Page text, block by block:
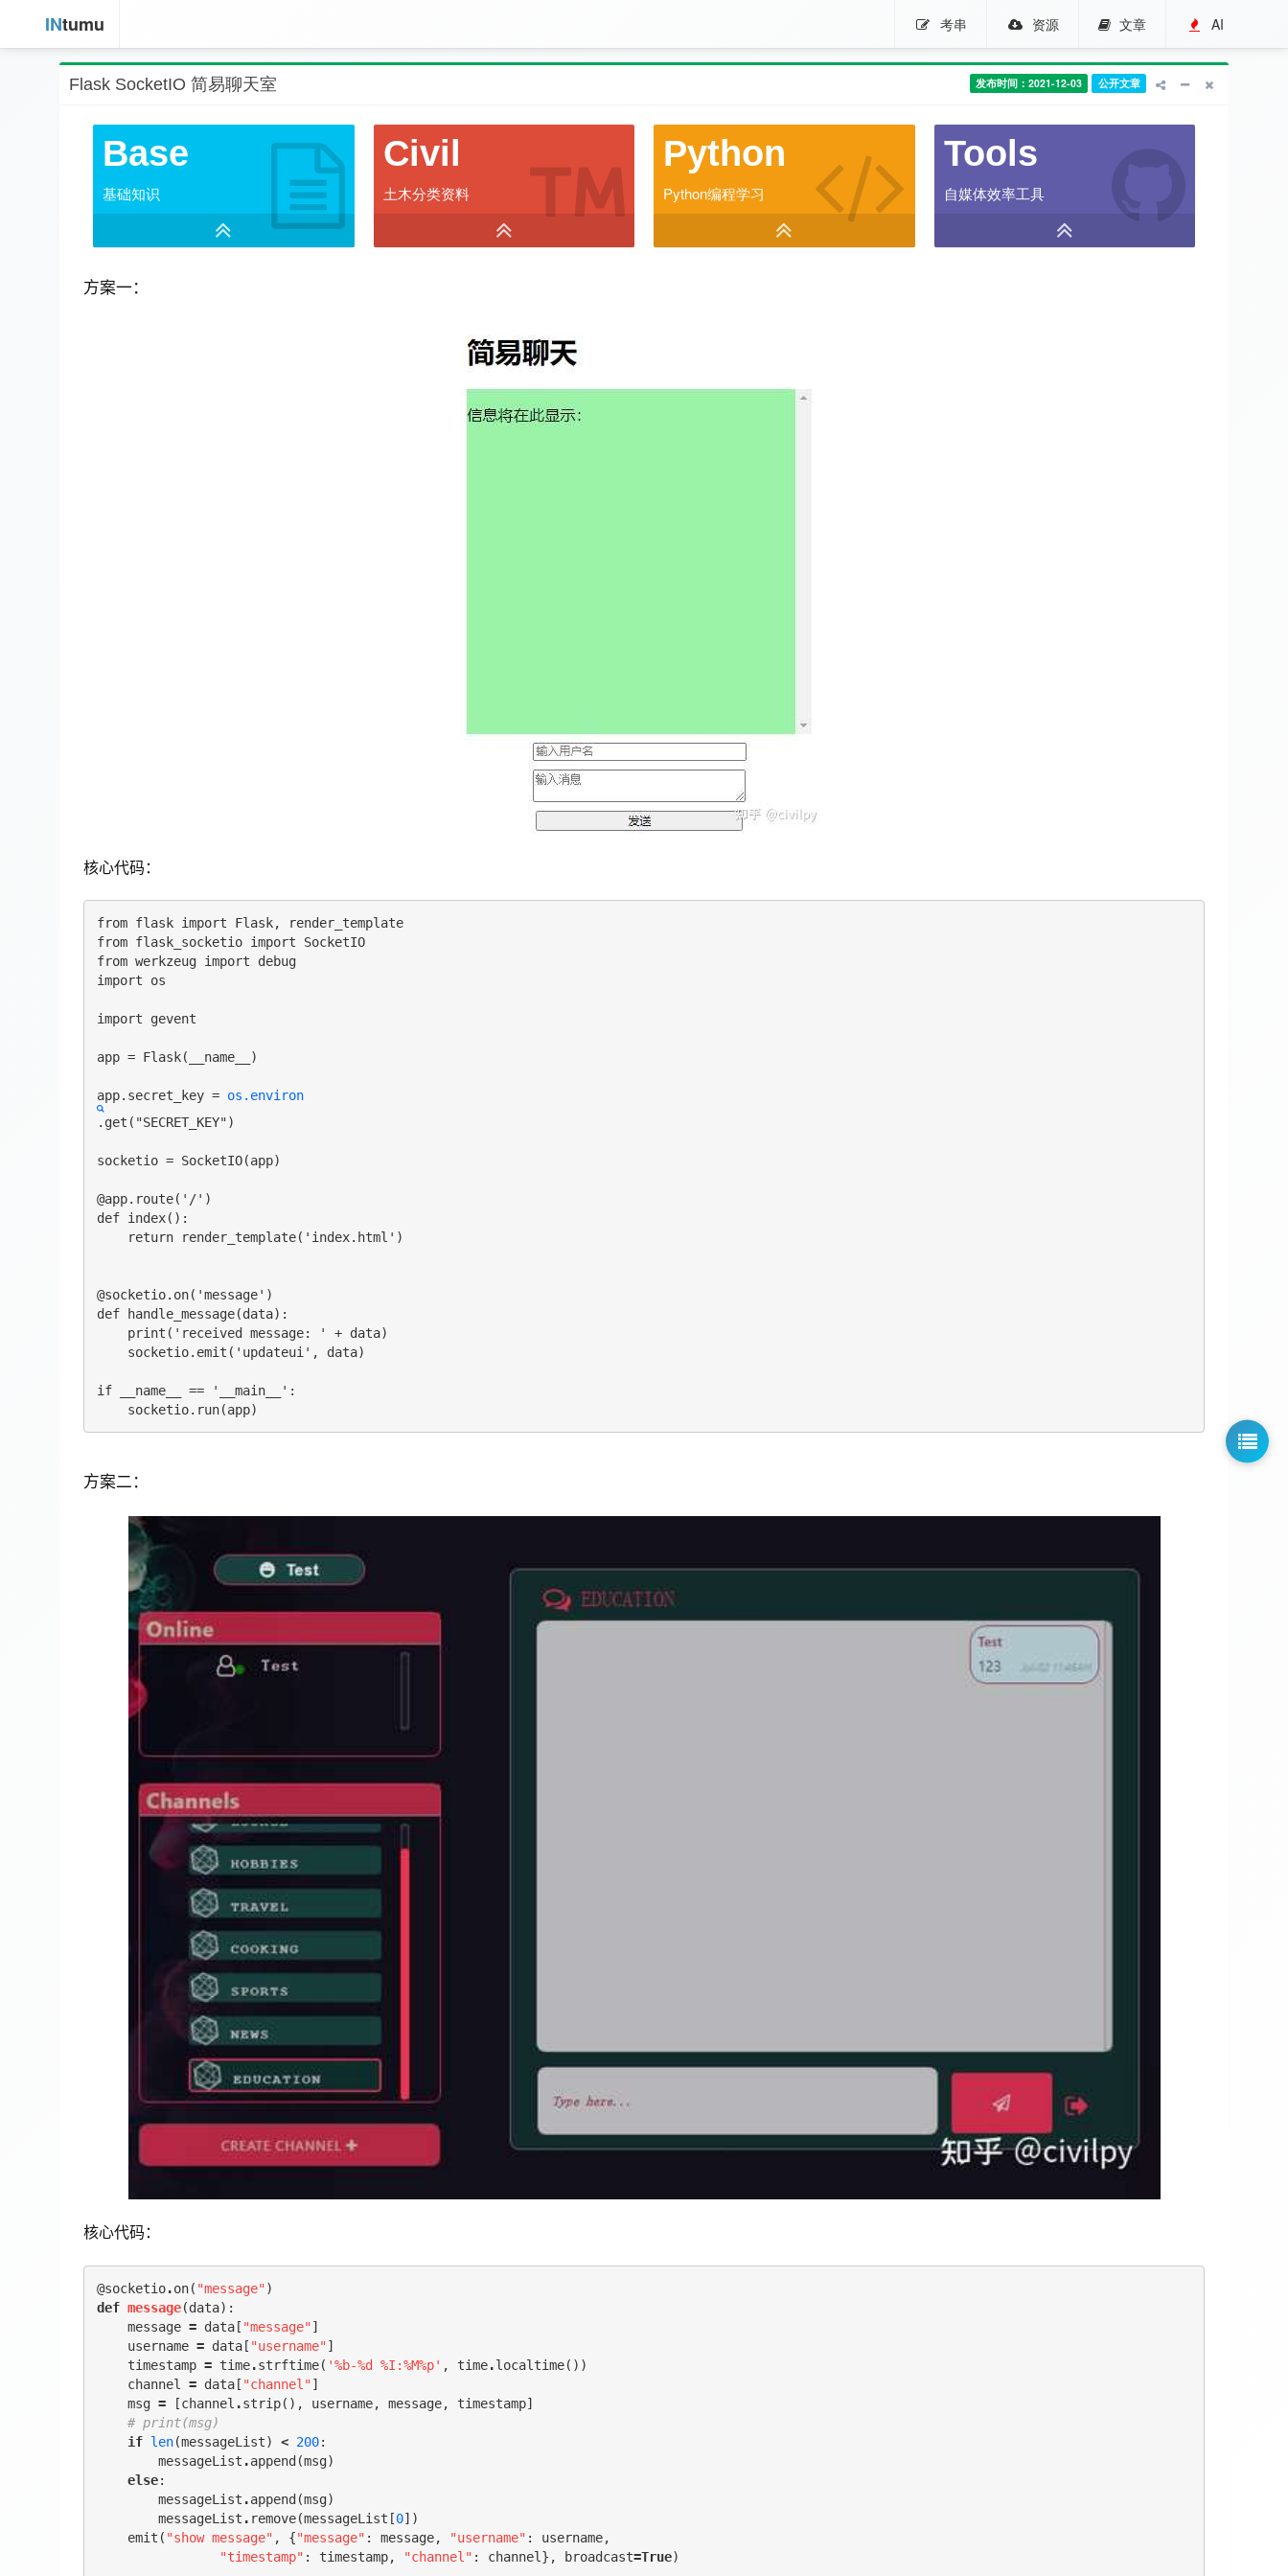
INtumu 考串 资源 文章 AI
Flask SocketIO 简易聊天室 发布时间：2021-12-03 公开文章
Base
基础知识
Civil
土木分类资料
Python
Python编程学习
Tools
自媒体效率工具
方案一：
核心代码：
from flask import Flask, render_template
from flask_socketio import SocketIO
from werkzeug import debug
import os
import gevent
app = Flask(__name__)
app.secret_key = os.environ
.get("SECRET_KEY")
socketio = SocketIO(app)
@app.route('/')
def index():
@socketio.on('message')
def handle_message(data):
if __name__ == '__main__':
方案二：
核心代码：
@socketio.on( "message")
def message(data):
message = data[ "message"]
username = data[ "username"]
timestamp = time.strftime( '%b-%d %I:%M%p' , time.localtime())
channel
= data[ "channel"]
msg = [channel .strip(), username, message, timestamp]
# print(msg)
if len(messageList) < 200:
messageList .append (msg)
else:
messageList .append (msg)
messageList . remove(messageList [0])
emit ( "show message" , {"message" : message, "username" : username,
"timestamp" : timestamp, "channel" : channel }, broadcast=True)